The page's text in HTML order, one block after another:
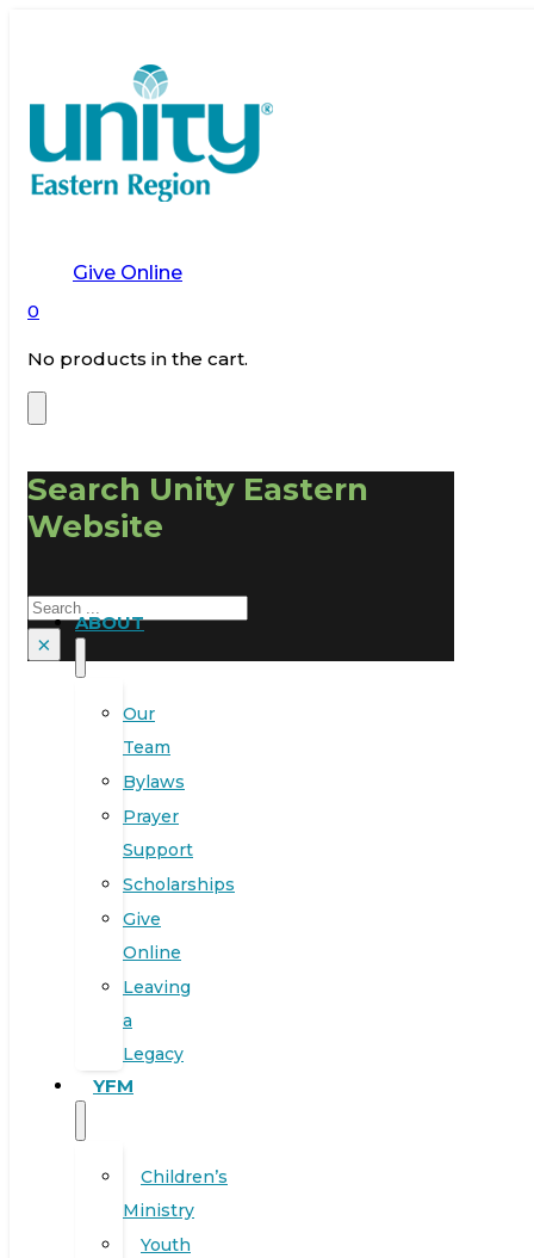
Give Online
0
No products in the cart.
Search Unity Eastern
Website
Search
×
ABOUT
Our
Team
Bylaws
Prayer
Support
Scholarships
Give
Online
Leaving
a
Legacy
YFM
Children’s
Ministry
Youth